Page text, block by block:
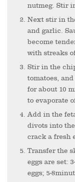
nutmeg. Stir
Next stir in the onion, Fresno and jalapeno peppers,
and garlic.
become
with streaks
Stir in the chipotle peppers in adobo sauce, diced
tomatoes,
for about 10
to evaporate
Add in the feta and. Half of the cilantro. Make 4-5
divots into
crack a fresh
Transfer the skillet to the ovenand bake until the
eggs are set:
eggs; 5-